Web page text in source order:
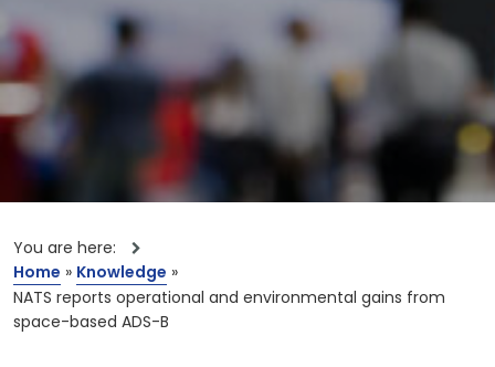
You are here:
Home » Knowledge »
NATS reports operational and environmental gains from
space-based ADS-B